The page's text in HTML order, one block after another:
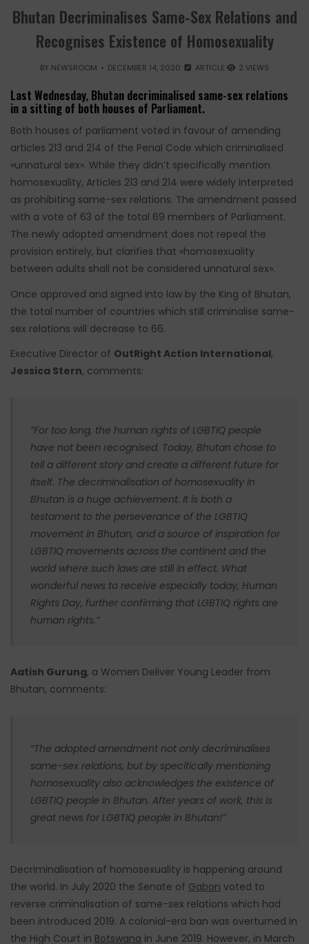
Bhutan Decriminalises Same-Sex Relations and
Recognises Existence of Homosexuality
BY NEWSROOM DECEMBER 14, 2020 ARTICLE 2 VIEWS
Last Wednesday, Bhutan decriminalised same-sex relations
in a sitting of both houses of Parliament.
Both houses of parliament voted in favour of amending
articles 213 and 214 of the Penal Code which criminalised
«unnatural sex». While they didn’t specifically mention
homosexuality, Articles 213 and 214 were widely interpreted
as prohibiting same-sex relations. The amendment passed
with a vote of 63 of the total 69 members of Parliament.
The newly adopted amendment does not repeal the
provision entirely, but clarifies that «homosexuality
between adults shall not be considered unnatural sex».
Once approved and signed into law by the King of Bhutan,
the total number of countries which still criminalise same-
sex relations will decrease to 66.
Executive Director of OutRight Action International,
Jessica Stern, comments:
“For too long, the human rights of LGBTIQ people
have not been recognised. Today, Bhutan chose to
tell a different story and create a different future for
itself. The decriminalisation of homosexuality in
Bhutan is a huge achievement. It is both a
testament to the perseverance of the LGBTIQ
movement in Bhutan, and a source of inspiration for
LGBTIQ movements across the continent and the
world where such laws are still in effect. What
wonderful news to receive especially today, Human
Rights Day, further confirming that LGBTIQ rights are
human rights.”
Aatish Gurung, a Women Deliver Young Leader from
Bhutan, comments:
“The adopted amendment not only decriminalises
same-sex relations, but by specifically mentioning
homosexuality also acknowledges the existence of
LGBTIQ people in Bhutan. After years of work, this is
great news for LGBTIQ people in Bhutan!”
Decriminalisation of homosexuality is happening around
the world. In July 2020 the Senate of Gabon voted to
reverse criminalisation of same-sex relations which had
been introduced 2019. A colonial-era ban was overturned in
the High Court in Botswana in June 2019. However, in March